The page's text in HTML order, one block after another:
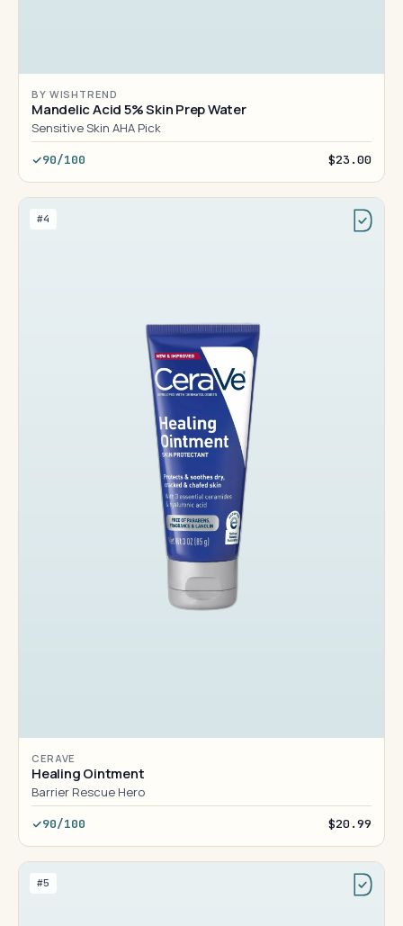
BY WISHTREND
Mandelic Acid 5% Skin Prep Water
Sensitive Skin AHA Pick
90/100 $23.00
#4
CERAVE
Healing Ointment
Barrier Rescue Hero
90/100 $20.99
#5